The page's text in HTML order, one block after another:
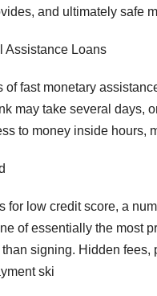
and ultimately safe
Assistance Loans
of fast monetary
may take several days,
to money inside hours,
for low credit score, a
of essentially the most
signing. Hidden
ski